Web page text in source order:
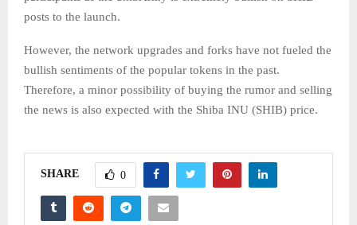
posts to the launch.
However, the network upgrades and forks have not fueled the
bullish sentiments of the popular tokens in the past.
Therefore, a minor possibility of buying the rumor and selling
the news is also expected with the Shiba INU (SHIB) price.
SHARE 0